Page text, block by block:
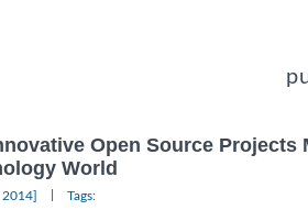
Open Source Projects
World
2014] Tags: